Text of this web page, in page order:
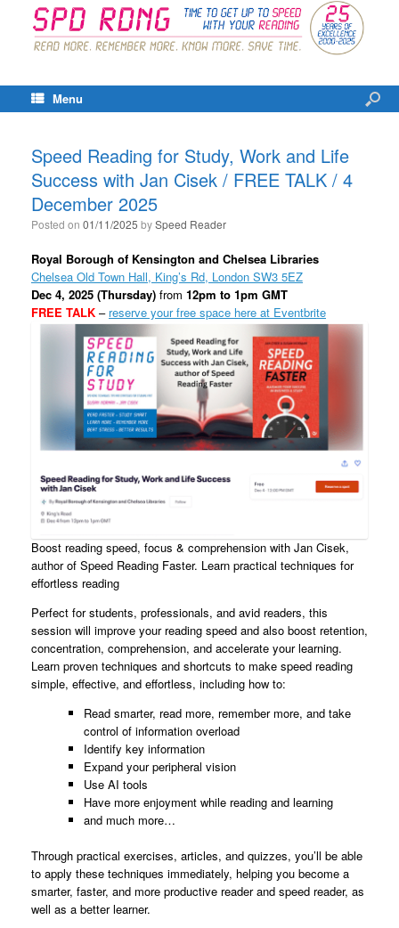
Menu
Speed Reading for Study, Work and Life
Success with Jan Cisek / FREE TALK / 4
December 2025
Posted on 01/11/2025 bySpeed Reader
Royal Borough of Kensington and Chelsea Libraries
Chelsea Old Town Hall, King’s Rd, London SW3 5EZ
Dec 4, 2025 (Thursday) from 12pm to 1pm GMT
FREE TALK – reserve your free space here at Eventbrite
Boost reading speed, focus & comprehension with Jan Cisek,
author of Speed Reading Faster. Learn practical techniques for
effortless reading
Perfect for students, professionals, and avid readers, this
session will improve your reading speed and also boost retention,
concentration, comprehension, and accelerate your learning.
Learn proven techniques and shortcuts to make speed reading
simple, effective, and effortless, including how to:
Read smarter, read more, remember more, and take
control of information overload
Identify key information
Expand your peripheral vision
Use AI tools
Have more enjoyment while reading and learning
and much more…
Through practical exercises, articles, and quizzes, you’ll be able
to apply these techniques immediately, helping you become a
smarter, faster, and more productive reader and speed reader, as
well as a better learner.